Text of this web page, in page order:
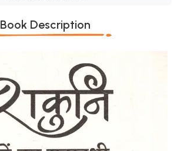
Book Description